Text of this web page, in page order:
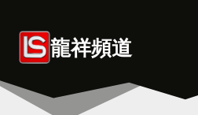
content 龍祥頻道